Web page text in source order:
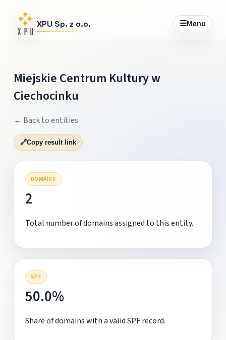
XPU Sp. z o.o. ☰Menu
Miejskie Centrum Kultury w
Ciechocinku
← Back to entities
🔗Copy result link
DOMAINS
2
Total number of domains assigned to this entity.
SPF
50.0%
Share of domains with a valid SPF record.